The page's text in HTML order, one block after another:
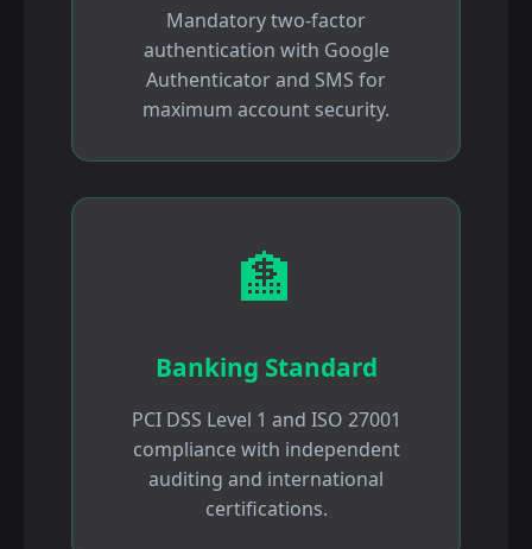
Mandatory two-factor
authentication with Google
Authenticator and SMS for
maximum account security.
🏦
Banking Standard
PCI DSS Level 1 and ISO 27001
compliance with independent
auditing and international
certifications.